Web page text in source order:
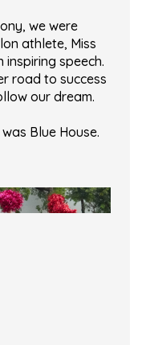
we were
athlete, Miss
inspiring speech.
road to success
our dream.
Blue House.